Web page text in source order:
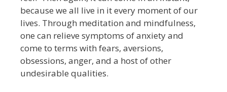
because we all live in it every moment of our
lives. Through meditation and mindfulness,
one can relieve symptoms of anxiety and
come to terms with fears, aversions,
obsessions, anger, and a host of other
undesirable qualities.